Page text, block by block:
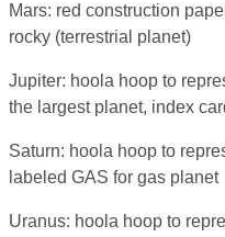
Mars: red construction
rocky (terrestrial planet)
Jupiter: hoola hoop to
the largest planet, index
Saturn: hoola hoop to
labeled GAS for gas planet
Uranus: hoola hoop to